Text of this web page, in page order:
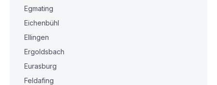
Egmating
Eichenbühl
Ellingen
Ergoldsbach
Eurasburg
Feldafing